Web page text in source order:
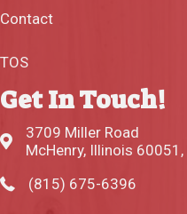
Contact
TOS
Get In Touch!
3709 Miller Road
McHenry, Illinois 60051,
(815) 675-6396